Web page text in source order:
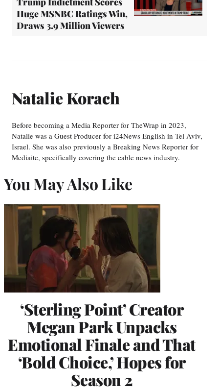
Huge MSNBC Ratings Win,
Draws 3.9 Million Viewers
Natalie Korach
Before becoming a Media Reporter for TheWrap in 2023,
Natalie was a Guest Producer for i24News English in Tel Aviv,
Israel. She was also previously a Breaking News Reporter for
Mediaite, specifically covering the cable news industry.
You May Also Like
‘Sterling Point’ Creator
Megan Park Unpacks
Emotional Finale and That
‘Bold Choice,’ Hopes for
Season 2